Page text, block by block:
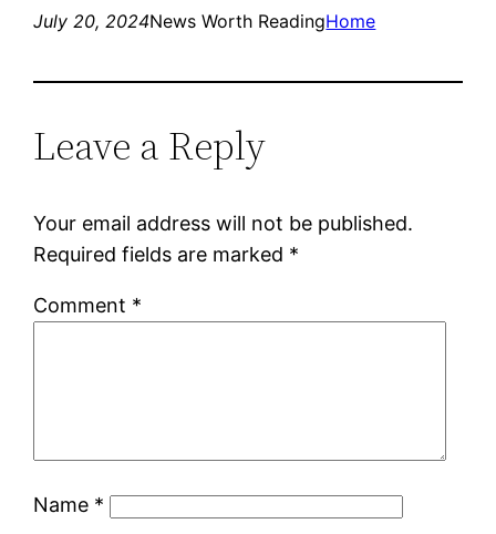
July 20, 2024News Worth ReadingHome
Leave a Reply
Your email address will not be published.
Required fields are marked *
Comment *
Name *